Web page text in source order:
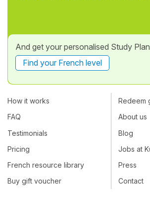
And get your personalised Study
Find your French level
How it works
FAQ
Testimonials
Pricing
French resource library
Buy gift voucher
Redeem
About us
Blog
Jobs at
Press
Contact